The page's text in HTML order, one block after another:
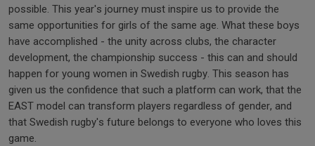
possible. This year's journey must inspire us to provide the
same opportunities for girls of the same age. What these boys
have accomplished - the unity across clubs, the character
development, the championship success - this can and should
happen for young women in Swedish rugby. This season has
given us the confidence that such a platform can work, that the
EAST model can transform players regardless of gender, and
that Swedish rugby's future belongs to everyone who loves this
game.